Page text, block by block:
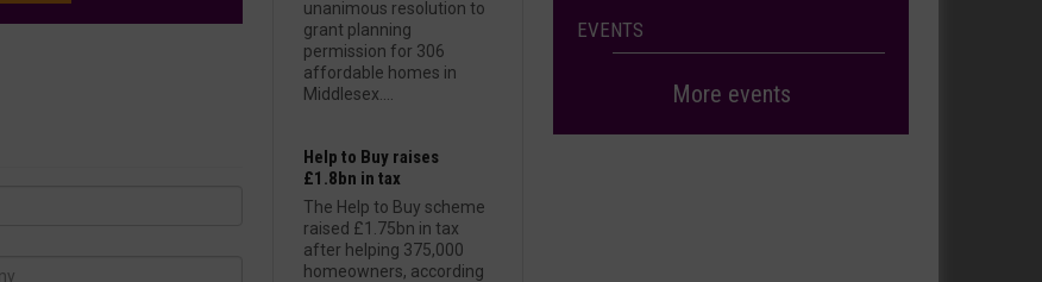
unanimous resolution to
grant planning
permission for 306
affordable homes in
Middlesex....
Help to Buy raises
£1.8bn in tax
The Help to Buy scheme
raised £1.75bn in tax
after helping 375,000
homeowners, according
EVENTS
More events